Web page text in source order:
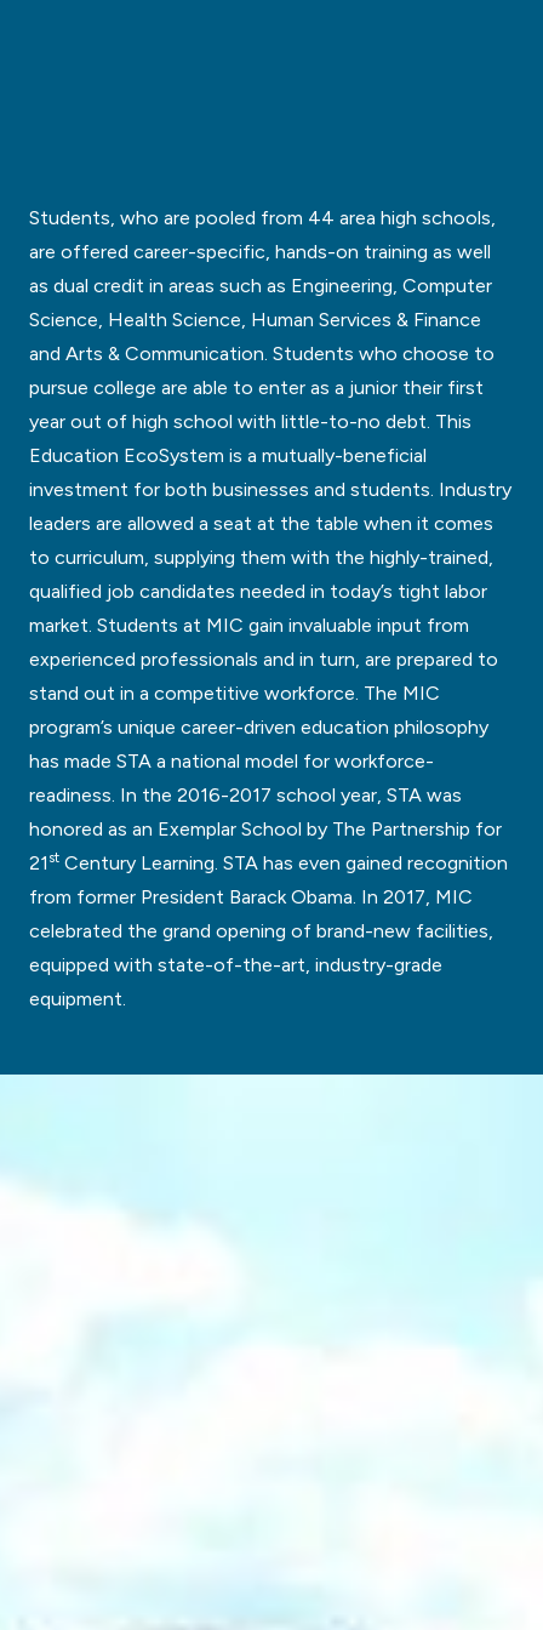
Students, who are pooled from 44 area high schools,
are offered career-specific, hands-on training as well
as dual credit in areas such as Engineering, Computer
Science, Health Science, Human Services & Finance
and Arts & Communication. Students who choose to
pursue college are able to enter as a junior their first
year out of high school with little-to-no debt. This
Education EcoSystem is a mutually-beneficial
investment for both businesses and students. Industry
leaders are allowed a seat at the table when it comes
to curriculum, supplying them with the highly-trained,
qualified job candidates needed in today’s tight labor
market. Students at MIC gain invaluable input from
experienced professionals and in turn, are prepared to
stand out in a competitive workforce. The MIC
program’s unique career-driven education philosophy
has made STA a national model for workforce-
readiness. In the 2016-2017 school year, STA was
honored as an Exemplar School by The Partnership for
21 st Century Learning. STA has even gained recognition
from former President Barack Obama. In 2017, MIC
celebrated the grand opening of brand-new facilities,
equipped with state-of-the-art, industry-grade
equipment.